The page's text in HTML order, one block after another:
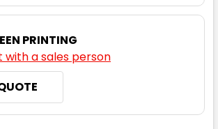
5XL
PRINTING
with a sales person